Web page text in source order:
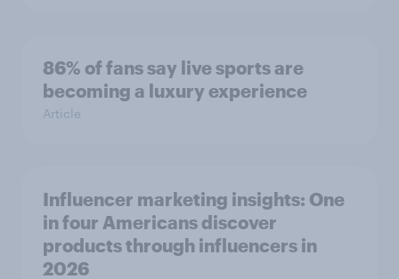
86% of fans say live sports are
becoming a luxury experience
Article
Influencer marketing insights: One
in four Americans discover
products through influencers in
2026